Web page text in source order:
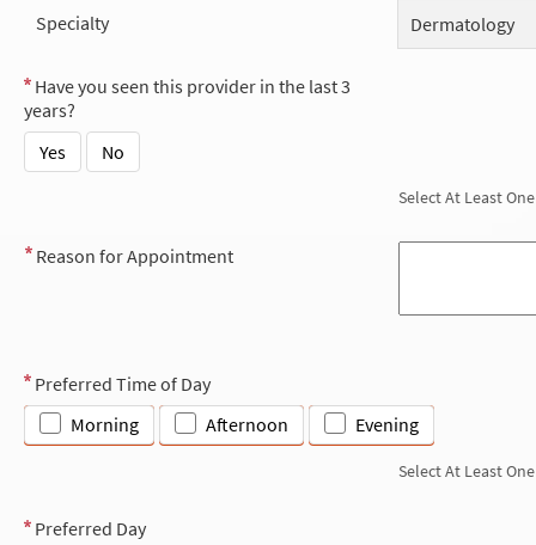
Specialty
Dermatology
Have you seen this provider in the last 3
years?
Yes
No
Select At Least One
Reason for Appointment
Preferred Time of Day
Morning
Afternoon Evening
Select At Least One
Preferred Day